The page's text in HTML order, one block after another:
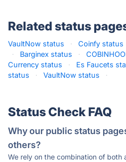
Related status
VaultNow status · Coinfy status
·
Barginex status ·
Currency status
· Es Faucets
status
· VaultNow status ·
Status Check FAQ
Why our public status
others?
We rely on the combination of both